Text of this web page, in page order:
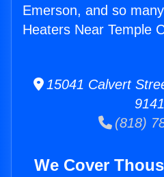
Emerson, and so
Heaters Near Temple
15041 Calvert
(818)
We Cover